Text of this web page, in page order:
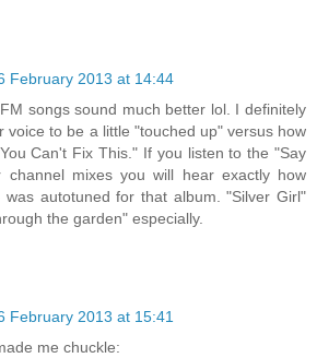
February 2013 at 14:44
songs sound much better lol. I definitely
voice to be a little "touched up" versus how
Can't Fix This." If you listen to the "Say
channel mixes you will hear exactly how
was autotuned for that album. "Silver Girl"
the garden" especially.
February 2013 at 15:41
me chuckle: